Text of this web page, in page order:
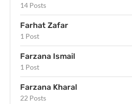
14 Posts
Farhat Zafar
1 Post
Farzana Ismail
1 Post
Farzana Kharal
22 Posts